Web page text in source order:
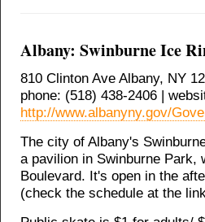
Albany: Swinburne Ice
810 Clinton Ave Albany, NY
phone: (518) 438-2406 |
http://www.albanyny.gov/
The city of Albany's
a pavilion in Swinburne Park,
Boulevard. It's open in the
(check the schedule at the